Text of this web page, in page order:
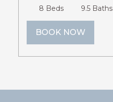
8 Beds 9.5 Baths
BOOK NOW